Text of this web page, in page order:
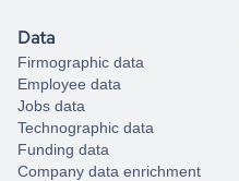
Data
Firmographic data
Employee data
Jobs data
Technographic data
Funding data
Company data enrichment